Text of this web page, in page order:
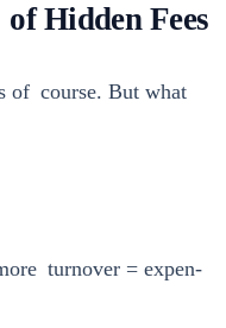
Hidden Fees
of course. But what
turnover = expen­